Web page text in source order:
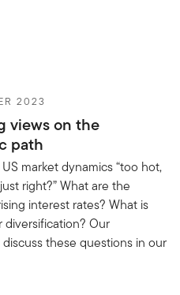
2023
views on the
path
market dynamics “too hot,
right?” What are the
interest rates? What is
diversification? Our
these questions in our